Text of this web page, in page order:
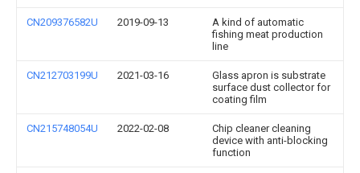
CN209376582U 2019-09-13
A kind of automatic
fishing meat production
line
CN212703199U 2021-03-16
Glass apron is substrate
surface dust collector for
coating film
CN215748054U 2022-02-08
Chip cleaner cleaning
device with anti-blocking
function